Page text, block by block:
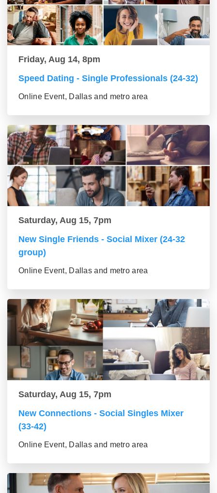
Friday, Aug 14, 8pm
Speed Dating - Single Professionals (24-32)
Online Event, Dallas and metro area
Saturday, Aug 15, 7pm
New Single Friends - Social Mixer (24-32
group)
Online Event, Dallas and metro area
Saturday, Aug 15, 7pm
New Connections - Social Singles Mixer
(33-42)
Online Event, Dallas and metro area